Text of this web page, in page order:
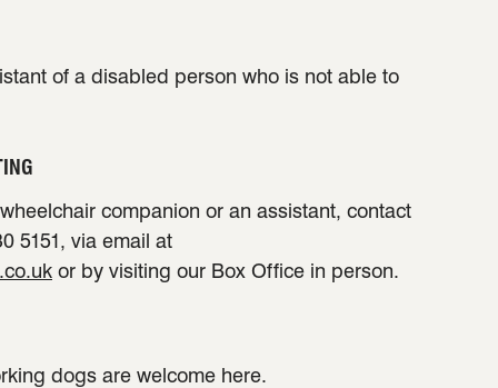
of a disabled person who is not able to
companion or an assistant, contact
5151, via email at
or by visiting our Box Office in person.
dogs are welcome here.